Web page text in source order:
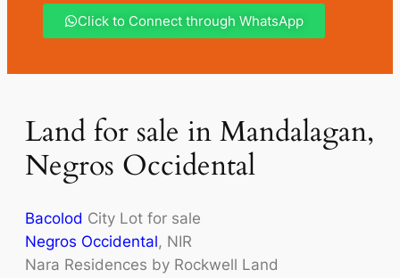
Click to Connect through WhatsApp
Land for sale in Mandalagan,
Negros Occidental
Bacolod City Lot for sale
Negros Occidental, NIR
Nara Residences by Rockwell Land